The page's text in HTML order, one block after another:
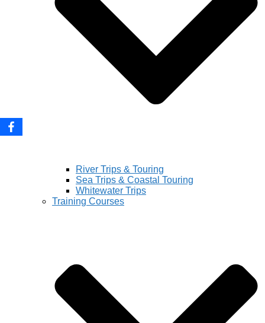
River Trips & Touring
Sea Trips & Coastal Touring
Whitewater Trips
Training Courses